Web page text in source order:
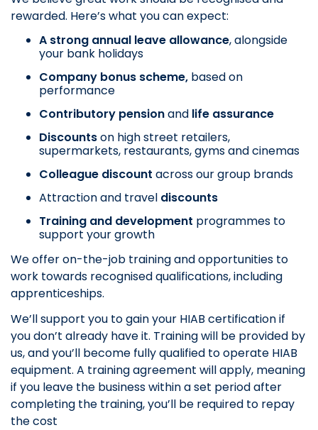
rewarded. Here’s what you can expect:
A strong annual leave allowance, alongside
your bank holidays
Company bonus scheme, based on
performance
Contributory pensionand life assurance
Discountson high street retailers,
supermarkets, restaurants, gyms and cinemas
Colleague discount across our group brands
Attraction and travel discounts
Training and development programmes to
support your growth
We offer on-the-job training and opportunities to
work towards recognised qualifications, including
apprenticeships.
We’ll support you to gain your HIAB certification if
you don’t already have it. Training will be provided by
us, and you’ll become fully qualified to operate HIAB
equipment. A training agreement will apply, meaning
if you leave the business within a set period after
completing the training, you’ll be required to repay
the cost